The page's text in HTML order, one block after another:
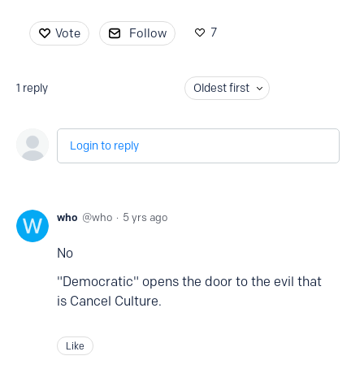
Vote Follow 7
1 reply Oldest first
Login to reply
who who 5 yrs ago
No
"Democratic" opens the door to the evil that
is Cancel Culture.
Like